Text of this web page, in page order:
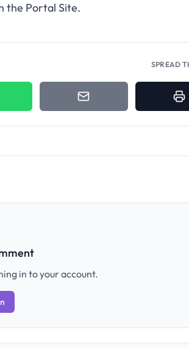
the Portal Site.
SPREAD
in to your account.